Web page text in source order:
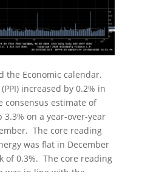
the Economic calendar.
increased by 0.2% in
consensus estimate of
on a year-over-year
The core reading
was flat in December
of 0.3%. The core reading